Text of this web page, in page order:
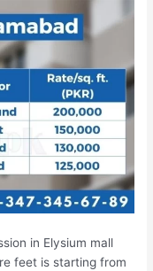
in Elysium mall
feet is starting from